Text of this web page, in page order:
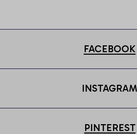
FACEBOOK
INSTAGRAM
PINTEREST